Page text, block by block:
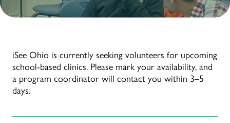
iSee Ohio is currently seeking volunteers for upcoming
school-based clinics. Please mark your availability, and
a program coordinator will contact you within 3–5
days.